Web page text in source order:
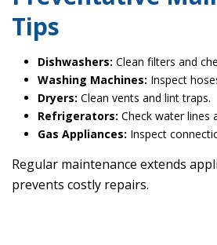
Tips
Dishwashers: Clean filters and
Washing Machines: Inspect
Dryers: Clean vents and lint traps.
Refrigerators: Check water lines
Gas Appliances: Inspect
Regular maintenance extends
prevents costly repairs.